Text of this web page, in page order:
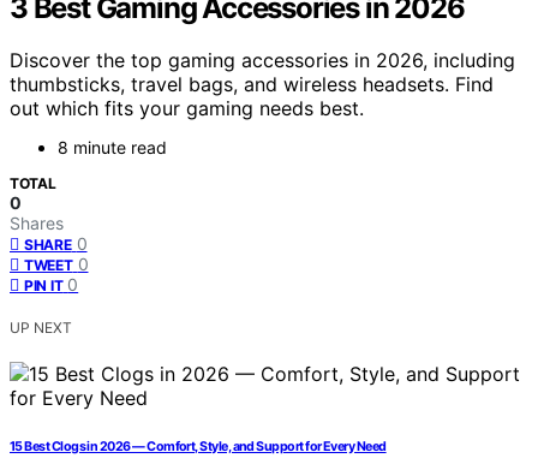
3 Best Gaming Accessories in 2026
Discover the top gaming accessories in 2026, including
thumbsticks, travel bags, and wireless headsets. Find
out which fits your gaming needs best.
8 minute read
TOTAL
0
Shares
SHARE 0
TWEET 0
PIN IT 0
UP NEXT
15 Best Clogs in 2026 — Comfort, Style, and Support for Every Need